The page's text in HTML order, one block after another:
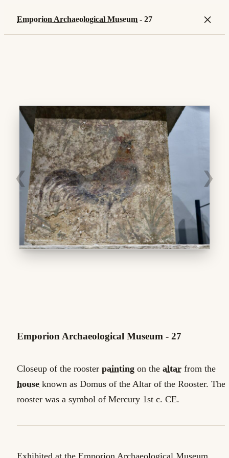
Emporion Archaeological Museum - 27 ×
❮ ❯
Emporion Archaeological Museum - 27
Closeup of the rooster painting on the altar from the
house known as Domus of the Altar of the Rooster. The
rooster was a symbol of Mercury 1st c. CE.